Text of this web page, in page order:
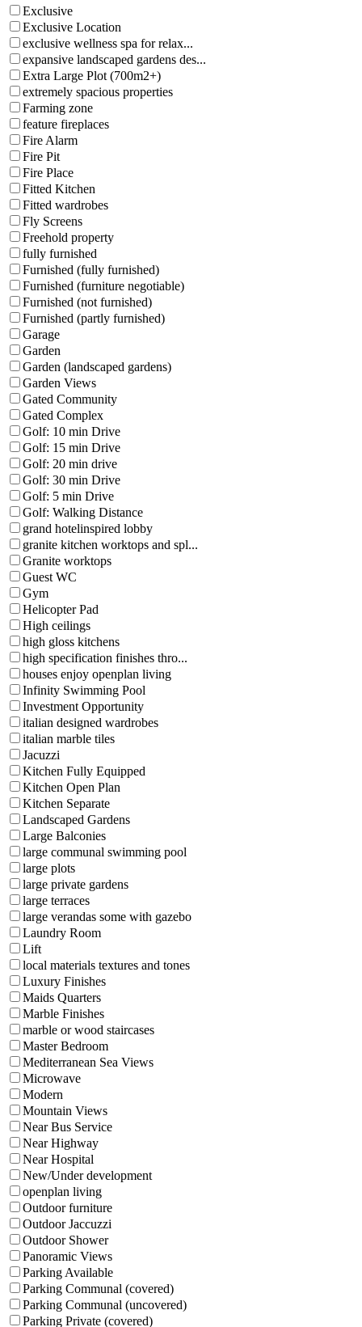
Exclusive
Exclusive Location
exclusive wellness spa for relax...
expansive landscaped gardens des...
Extra Large Plot (700m2+)
extremely spacious properties
Farming zone
feature fireplaces
Fire Alarm
Fire Pit
Fire Place
Fitted Kitchen
Fitted wardrobes
Fly Screens
Freehold property
fully furnished
Furnished (fully furnished)
Furnished (furniture negotiable)
Furnished (not furnished)
Furnished (partly furnished)
Garage
Garden
Garden (landscaped gardens)
Garden Views
Gated Community
Gated Complex
Golf: 10 min Drive
Golf: 15 min Drive
Golf: 20 min drive
Golf: 30 min Drive
Golf: 5 min Drive
Golf: Walking Distance
grand hotelinspired lobby
granite kitchen worktops and spl...
Granite worktops
Guest WC
Gym
Helicopter Pad
High ceilings
high gloss kitchens
high specification finishes thro...
houses enjoy openplan living
Infinity Swimming Pool
Investment Opportunity
italian designed wardrobes
italian marble tiles
Jacuzzi
Kitchen Fully Equipped
Kitchen Open Plan
Kitchen Separate
Landscaped Gardens
Large Balconies
large communal swimming pool
large plots
large private gardens
large terraces
large verandas some with gazebo
Laundry Room
Lift
local materials textures and tones
Luxury Finishes
Maids Quarters
Marble Finishes
marble or wood staircases
Master Bedroom
Mediterranean Sea Views
Microwave
Modern
Mountain Views
Near Bus Service
Near Highway
Near Hospital
New/Under development
openplan living
Outdoor furniture
Outdoor Jaccuzzi
Outdoor Shower
Panoramic Views
Parking Available
Parking Communal (covered)
Parking Communal (uncovered)
Parking Private (covered)